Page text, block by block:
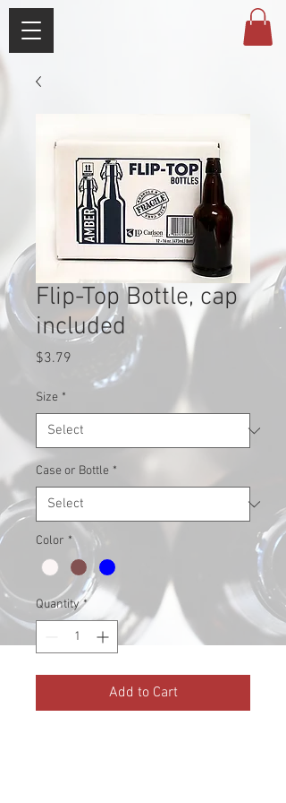
Flip-Top Bottle, cap
included
$3.79
Size *
Case or Bottle *
Color *
Quantity *
Add to Cart